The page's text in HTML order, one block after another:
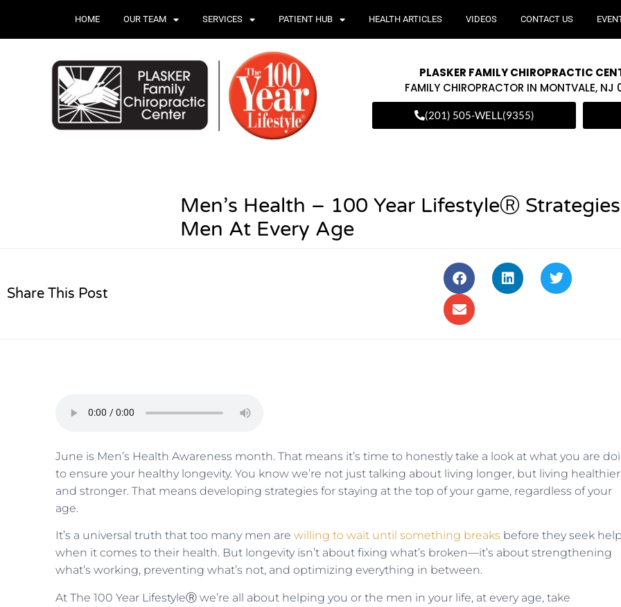
HOME OUR TEAM SERVICES PATIENT HUB HEALTH ARTICLES VIDEOS CONTACT US
PLASKER FAMILY CHIROPRACTIC
FAMILY CHIROPRACTOR IN MONTVALE,
(201) 505-WELL(9355)
Men’s Health – 100 Year LifestyleⓇ
Men At Every Age
Share This Post
June is Men’s Health Awareness month. That means it’s time to honestly take a look at what you are
to ensure your healthy longevity. You know we’re not just talking about living longer, but living healthier
and stronger. That means developing strategies for staying at the top of your game, regardless of your
age.
It’s a universal truth that too many men are willing to wait until something breaks before they seek
when it comes to their health. But longevity isn’t about fixing what’s broken—it’s about strengthening
what’s working, preventing what’s not, and optimizing everything in between.
At The 100 Year LifestyleⓇ we’re all about helping you or the men in your life, at every age, take